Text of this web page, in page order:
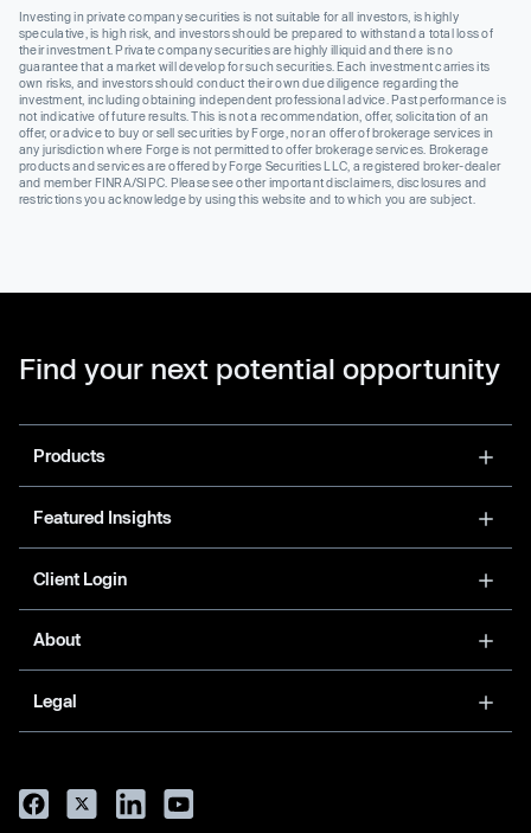
Investing in private company securities is not suitable for all investors, is highly
speculative, is high risk, and investors should be prepared to withstand a total loss of
their investment. Private company securities are highly illiquid and there is no
guarantee that a market will develop for such securities. Each investment carries its
own risks, and investors should conduct their own due diligence regarding the
investment, including obtaining independent professional advice. Past performance is
not indicative of future results. This is not a recommendation, offer, solicitation of an
offer, or advice to buy or sell securities by Forge, nor an offer of brokerage services in
any jurisdiction where Forge is not permitted to offer brokerage services. Brokerage
products and services are offered by Forge Securities LLC, a registered broker-dealer
and member FINRA/SIPC. Please see other important disclaimers, disclosures and
restrictions you acknowledge by using this website and to which you are subject.
Find your next potential opportunity
Products
Featured Insights
Client Login
About
Legal